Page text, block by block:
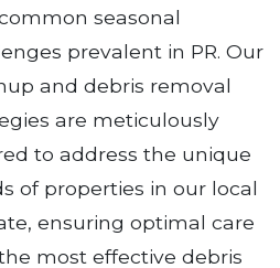
seasonal
prevalent in PR. Our
and debris removal
are meticulously
to address the unique
of properties in our local
ensuring optimal care
most effective debris